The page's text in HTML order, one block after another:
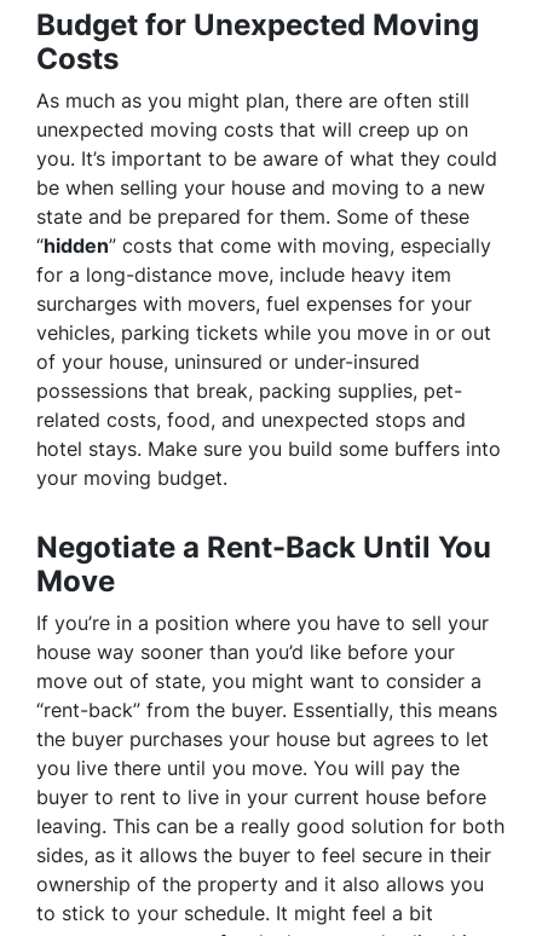
Budget for Unexpected Moving
Costs
As much as you might plan, there are often still
unexpected moving costs that will creep up on
you. It’s important to be aware of what they could
be when selling your house and moving to a new
state and be prepared for them. Some of these
“hidden” costs that come with moving, especially
for a long-distance move, include heavy item
surcharges with movers, fuel expenses for your
vehicles, parking tickets while you move in or out
of your house, uninsured or under-insured
possessions that break, packing supplies, pet-
related costs, food, and unexpected stops and
hotel stays. Make sure you build some buffers into
your moving budget.
Negotiate a Rent-Back Until You
Move
If you’re in a position where you have to sell your
house way sooner than you’d like before your
move out of state, you might want to consider a
“rent-back” from the buyer. Essentially, this means
the buyer purchases your house but agrees to let
you live there until you move. You will pay the
buyer to rent to live in your current house before
leaving. This can be a really good solution for both
sides, as it allows the buyer to feel secure in their
ownership of the property and it also allows you
to stick to your schedule. It might feel a bit